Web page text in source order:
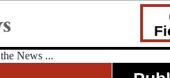
News ...